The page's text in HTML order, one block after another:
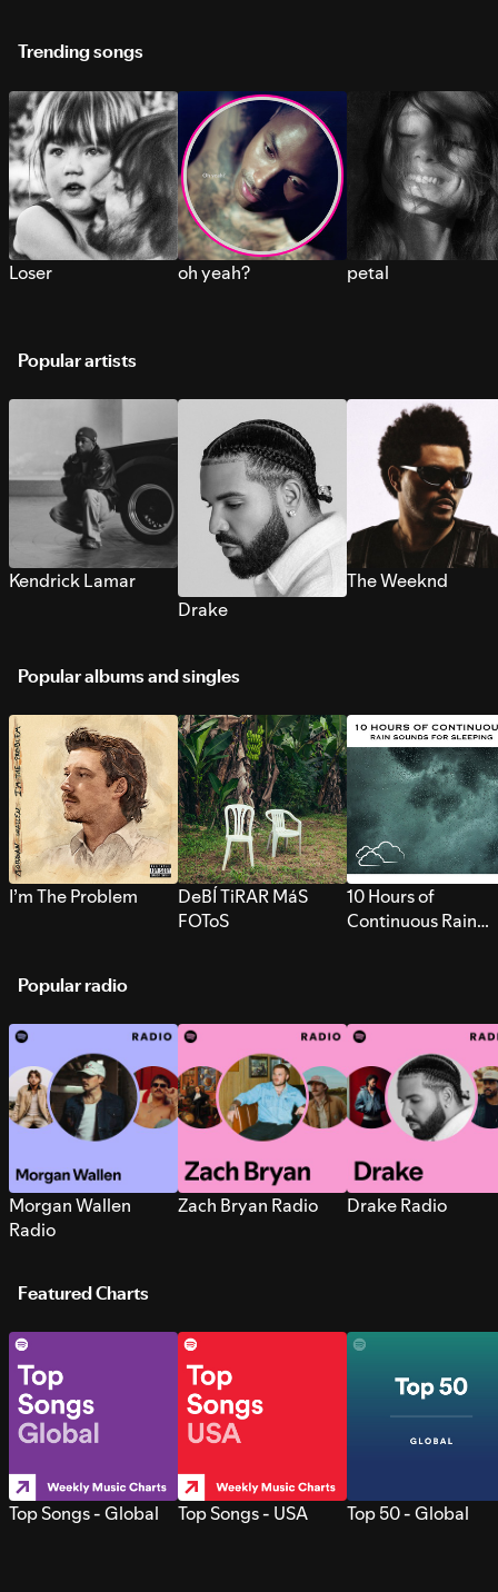
Trending songs
Loser oh yeah? petal
Popular artists
Kendrick Lamar
Drake
The Weeknd
Popular albums and singles
I’m The Problem
DeBÍ TiRAR MáS
FOToS
10 Hours of
Continuous Rain
Popular radio
Morgan Wallen
Radio
Zach Bryan Radio Drake Radio
Featured Charts
Top Songs - Global Top Songs - USA Top 50 - Global